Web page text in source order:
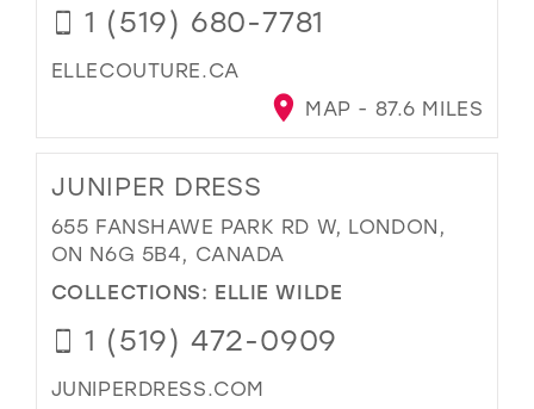
1 (519) 680-7781
ELLECOUTURE.CA
MAP - 87.6 MILES
JUNIPER DRESS
655 FANSHAWE PARK RD W, LONDON,
ON N6G 5B4, CANADA
COLLECTIONS: ELLIE WILDE
1 (519) 472-0909
JUNIPERDRESS.COM